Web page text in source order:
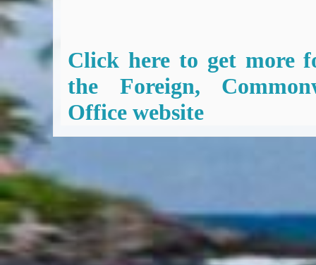
Click here to get more
the Foreign,
Office website